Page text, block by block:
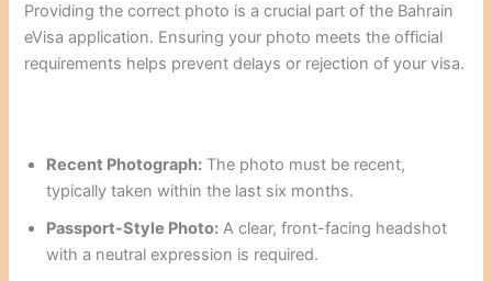
Providing the correct photo is a crucial part of the Bahrain
eVisa application. Ensuring your photo meets the official
requirements helps prevent delays or rejection of your visa.
Recent Photograph: The photo must be recent,
typically taken within the last six months.
Passport-Style Photo: A clear, front-facing headshot
with a neutral expression is required.